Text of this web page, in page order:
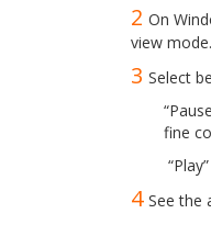
2 On
view mode.
3 Select
fine
4 See the